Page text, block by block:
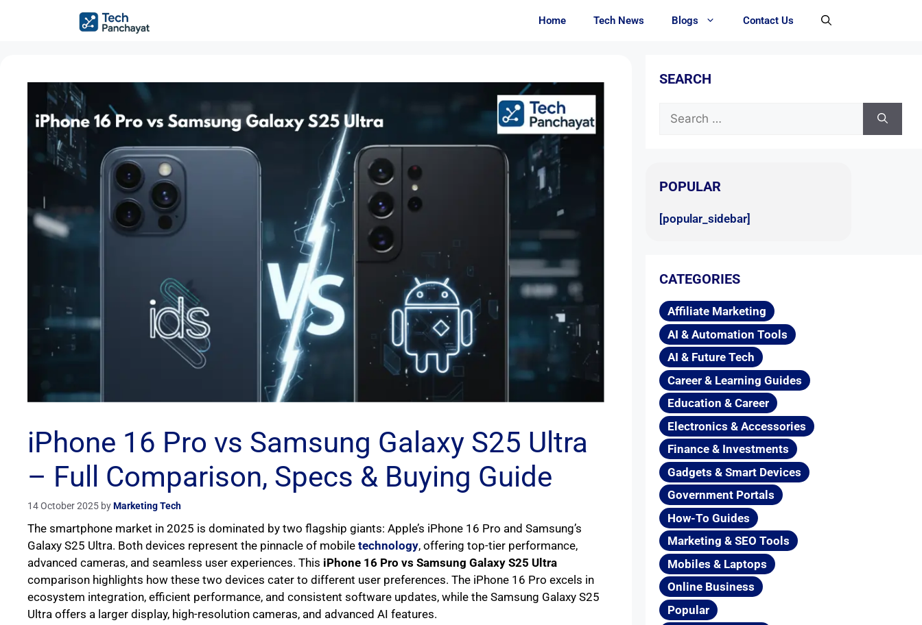
Home Tech News Blogs Contact Us
iPhone 16 Pro vs Samsung Galaxy S25 Ultra
– Full Comparison, Specs & Buying Guide
14 October 2025 byMarketing Tech
The smartphone market in 2025 is dominated by two flagship giants: Apple’s iPhone 16 Pro and Samsung’s
Galaxy S25 Ultra. Both devices represent the pinnacle of mobile technology, offering top-tier performance,
advanced cameras, and seamless user experiences. This iPhone 16 Pro vs Samsung Galaxy S25 Ultra
comparison highlights how these two devices cater to different user preferences. The iPhone 16 Pro excels in
ecosystem integration, efficient performance, and consistent software updates, while the Samsung Galaxy S25
Ultra offers a larger display, high-resolution cameras, and advanced AI features.
SEARCH
POPULAR
[popular_sidebar]
CATEGORIES
Affiliate Marketing
AI & Automation Tools
AI & Future Tech
Career & Learning Guides
Education & Career
Electronics & Accessories
Finance & Investments
Gadgets & Smart Devices
Government Portals
How-To Guides
Marketing & SEO Tools
Mobiles & Laptops
Online Business
Popular